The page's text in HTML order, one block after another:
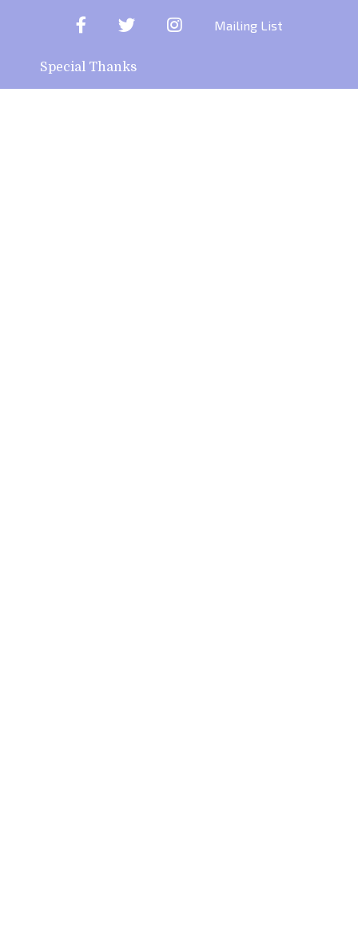
FacebookTwitterInstagramMailing List
Special Thanks